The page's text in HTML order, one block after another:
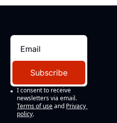
Subscribe
I consent to receive
newsletters via email.
Terms of use and Privacy
policy.